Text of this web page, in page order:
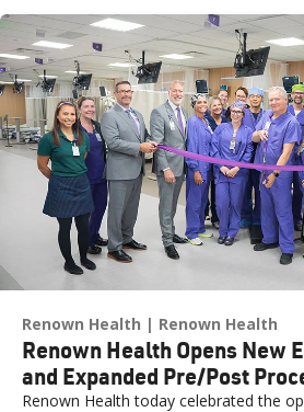
Renown Health Renown Health
Renown Health Opens New
and Expanded Pre/Post
Renown Health today celebrated the